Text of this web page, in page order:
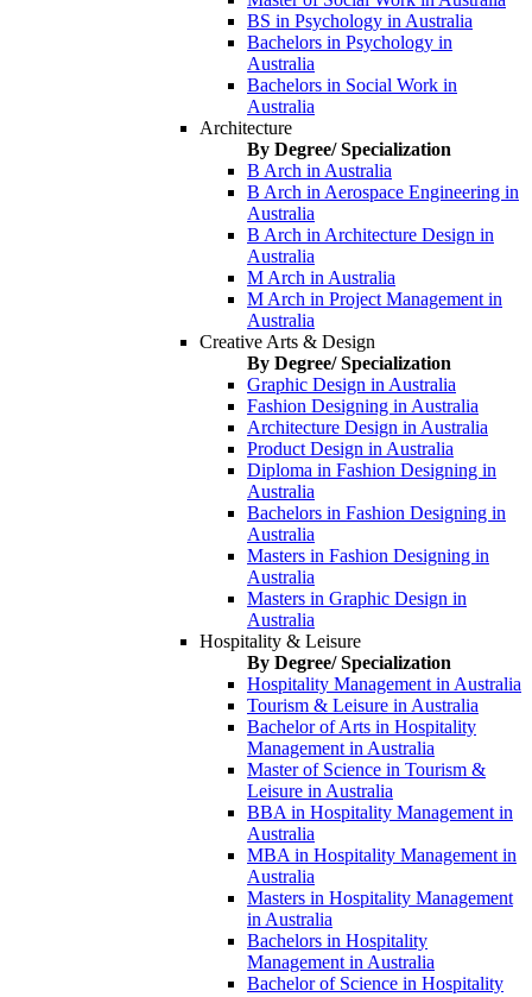
BS in Psychology in Australia
Bachelors in Psychology in
Australia
Bachelors in Social Work in
Australia
Architecture
By Degree/ Specialization
B Arch in Australia
B Arch in Aerospace Engineering in
Australia
B Arch in Architecture Design in
Australia
M Arch in Australia
M Arch in Project Management in
Australia
Creative Arts & Design
By Degree/ Specialization
Graphic Design in Australia
Fashion Designing in Australia
Architecture Design in Australia
Product Design in Australia
Diploma in Fashion Designing in
Australia
Bachelors in Fashion Designing in
Australia
Masters in Fashion Designing in
Australia
Masters in Graphic Design in
Australia
Hospitality & Leisure
By Degree/ Specialization
Hospitality Management in Australia
Tourism & Leisure in Australia
Bachelor of Arts in Hospitality
Management in Australia
Master of Science in Tourism &
Leisure in Australia
BBA in Hospitality Management in
Australia
MBA in Hospitality Management in
Australia
Masters in Hospitality Management
in Australia
Bachelors in Hospitality
Management in Australia
Bachelor of Science in Hospitality